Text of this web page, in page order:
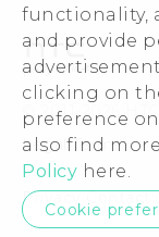
functionality,
and provide
clicking on
preference
also find
Policy here.
Cookie
Order Help
Warranty Policy
Device
Press & Media
Device Security
Investor
Careers
Product
Privacy Policy
Cookie
© 2011-2026
Legal Terms
Privacy Contact: